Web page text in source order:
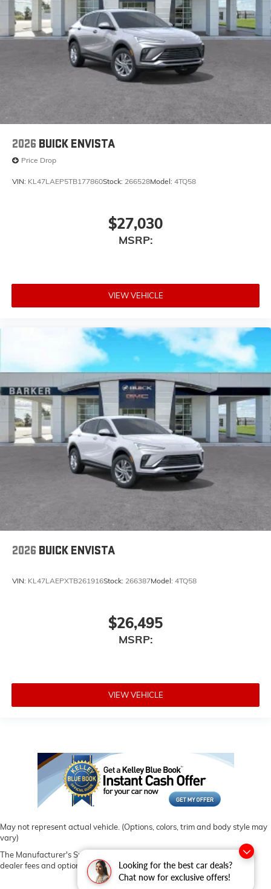
Looking for the best car deals?
Chat now for exclusive offers!
2026 BUICK ENVISTA
Price Drop
VIN: KL47LAEP5TB177860Stock: 266528Model: 4TQ58
$27,030
MSRP:
VIEW VEHICLE
2026 BUICK ENVISTA
VIN: KL47LAEPXTB261916Stock: 266387Model: 4TQ58
$26,495
MSRP:
VIEW VEHICLE
May not represent actual vehicle. (Options, colors, trim and body style may
vary)
The Manufacturer's Suggested Retail Price excludes tax, title, license,
dealer fees and optional equipment. Dealer sets final price.